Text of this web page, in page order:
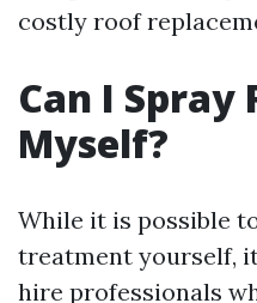
costly roof
Can I Spray
Myself?
While it is possible
treatment yourself,
hire professionals